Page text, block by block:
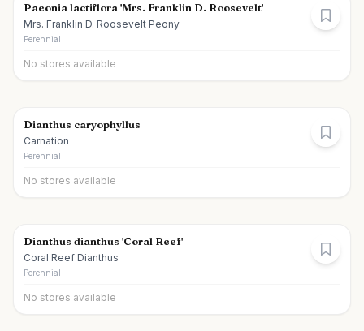
Paeonia lactiflora 'Mrs. Franklin D. Roosevelt'
Mrs. Franklin D. Roosevelt Peony
Perennial
No stores available
Dianthus caryophyllus
Carnation
Perennial
No stores available
Dianthus dianthus 'Coral Reef'
Coral Reef Dianthus
Perennial
No stores available